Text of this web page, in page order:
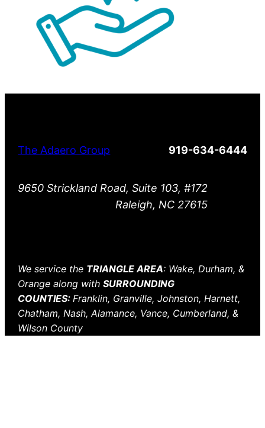
The Adaero Group 919-634-6444
9650 Strickland Road, Suite 103, #172
Raleigh, NC 27615
We service the TRIANGLE AREA: Wake, Durham, &
Orange along withSURROUNDING
COUNTIES:Franklin, Granville, Johnston, Harnett,
Chatham, Nash, Alamance, Vance, Cumberland, &
Wilson County